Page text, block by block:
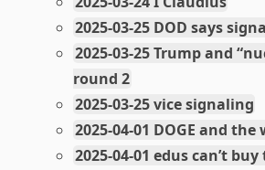
2025-03-25 DOD says
2025-03-25 Trump and
round 2
2025-03-25 vice signaling
2025-04-01 DOGE and the
2025-04-01 edus can’t